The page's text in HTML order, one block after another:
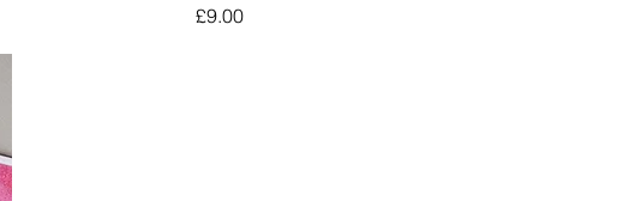
Price
£9.00